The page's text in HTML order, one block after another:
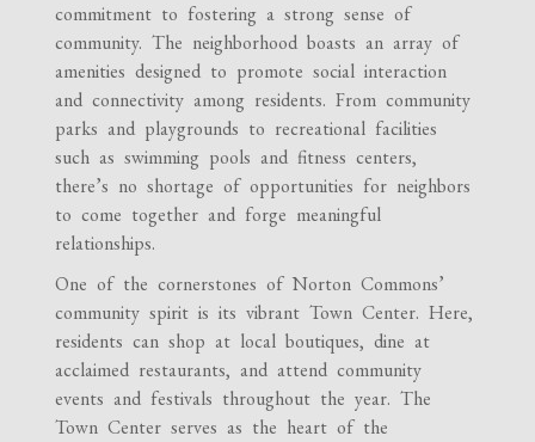
commitment to fostering a strong sense of
community. The neighborhood boasts an array of
amenities designed to promote social interaction
and connectivity among residents. From community
parks and playgrounds to recreational facilities
such as swimming pools and fitness centers,
there’s no shortage of opportunities for neighbors
to come together and forge meaningful
relationships.
One of the cornerstones of Norton Commons’
community spirit is its vibrant Town Center. Here,
residents can shop at local boutiques, dine at
acclaimed restaurants, and attend community
events and festivals throughout the year. The
Town Center serves as the heart of the